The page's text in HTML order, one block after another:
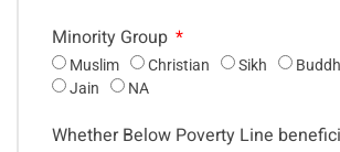
Minority Group
Muslim Christian Sikh
Jain
NA
Whether Below Poverty Line